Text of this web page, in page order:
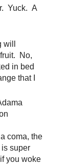
Yuck. A
No,
in bed
that I
coma, the
super
you woke